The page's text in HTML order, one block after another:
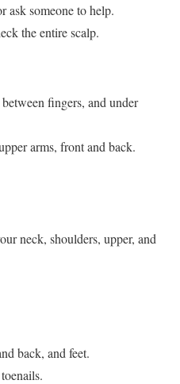
ask someone to help.
the entire scalp.
fingers, and under
arms, front and back.
neck, shoulders, upper, and
back, and feet.